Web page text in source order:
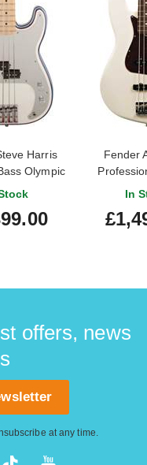
Harris
Olympic
Fender
BassIn
offers, news
at any time.